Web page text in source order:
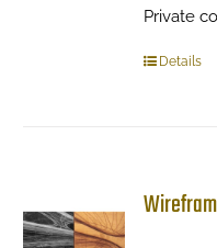
Private
Details